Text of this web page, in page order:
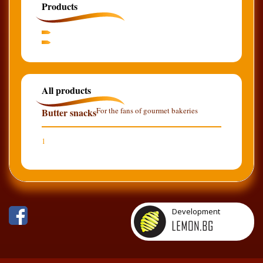
Products
All products
Butter snacksFor the fans of gourmet bakeries
1
Development